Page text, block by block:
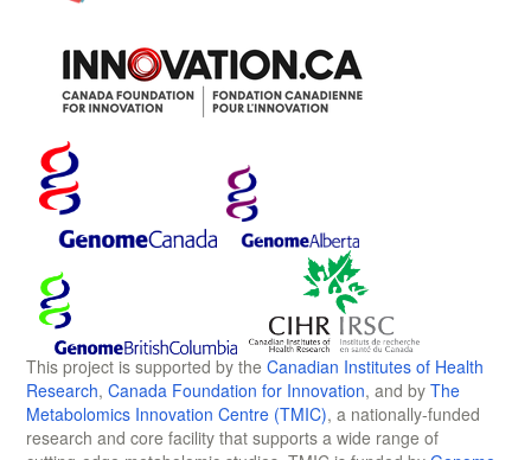
This project is supported by the Canadian Institutes of Health
Research, Canada Foundation for Innovation, and by The
Metabolomics Innovation Centre (TMIC), a nationally-funded
research and core facility that supports a wide range of